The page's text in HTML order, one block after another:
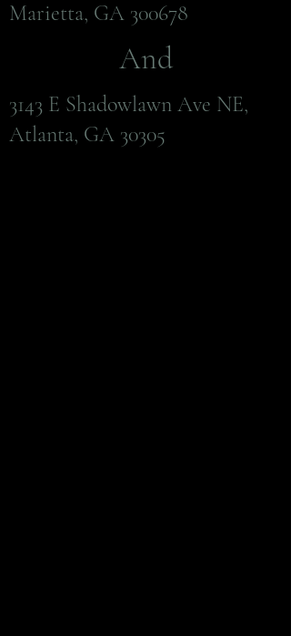
Marietta, GA 300678
And
3143 E Shadowlawn Ave NE,
Atlanta, GA 30305